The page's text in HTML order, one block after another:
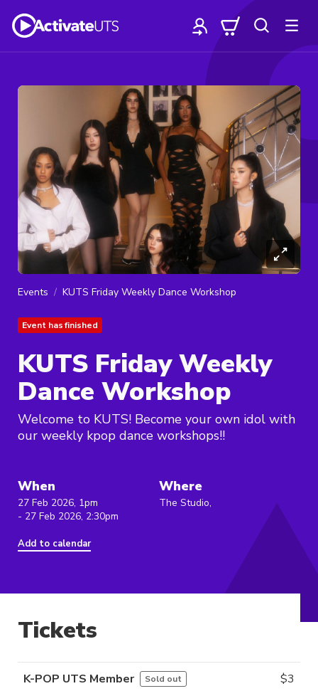
Events KUTS Friday Weekly Dance Workshop
Event has finished
KUTS Friday Weekly
Dance Workshop
Welcome to KUTS! Become your own idol with
our weekly kpop dance workshops!!
When
27 Feb 2026, 1pm
- 27 Feb 2026, 2:30pm
Add to calendar
Where
The Studio,
Tickets
K-POP UTS Member Sold out $3